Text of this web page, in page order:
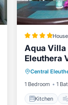
House
Aqua Villa
Eleuthera
Central
1 Bedroom
1
Kitchen
Kitchen
Internet